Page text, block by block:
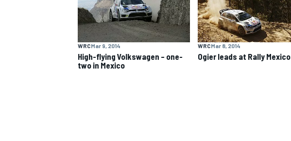
INDYCAR WEC
WRCMar 9, 2014
High-flying Volkswagen – one-
two in Mexico
WRCMar 8, 2014
Ogier leads at Rally Mexico